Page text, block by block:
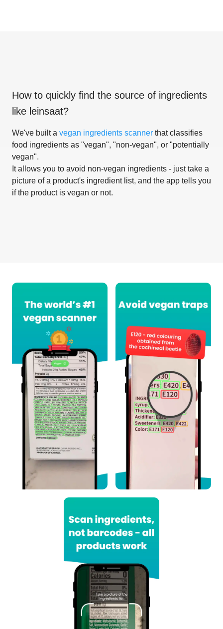
How to quickly find the source of ingredients
like leinsaat?
We've built a vegan ingredients scanner that classifies
food ingredients as "vegan", "non-vegan", or "potentially
vegan".
It allows you to avoid non-vegan ingredients - just take a
picture of a product's ingredient list, and the app tells you
if the product is vegan or not.